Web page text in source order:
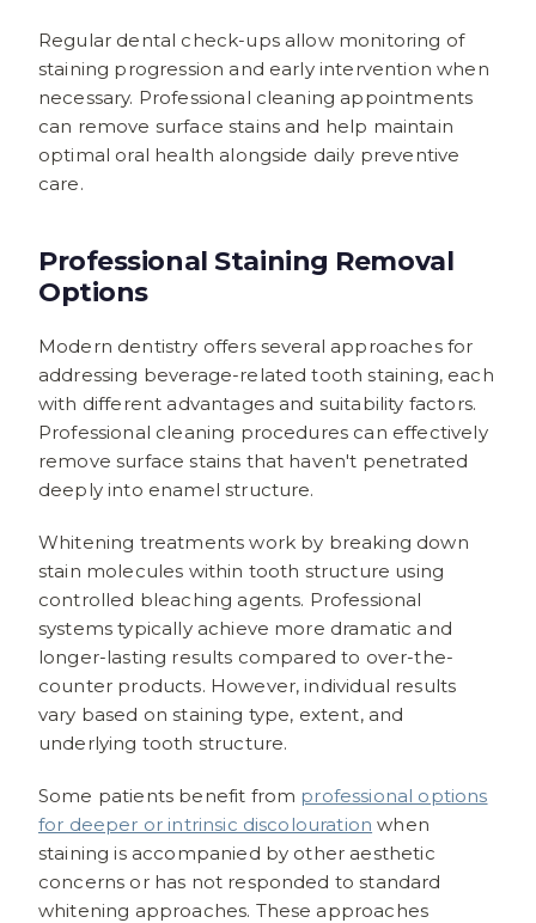
Regular dental check-ups allow monitoring of
staining progression and early intervention when
necessary. Professional cleaning appointments
can remove surface stains and help maintain
optimal oral health alongside daily preventive
care.
Professional Staining Removal
Options
Modern dentistry offers several approaches for
addressing beverage-related tooth staining, each
with different advantages and suitability factors.
Professional cleaning procedures can effectively
remove surface stains that haven't penetrated
deeply into enamel structure.
Whitening treatments work by breaking down
stain molecules within tooth structure using
controlled bleaching agents. Professional
systems typically achieve more dramatic and
longer-lasting results compared to over-the-
counter products. However, individual results
vary based on staining type, extent, and
underlying tooth structure.
Some patients benefit from professional options
for deeper or intrinsic discolouration when
staining is accompanied by other aesthetic
concerns or has not responded to standard
whitening approaches. These approaches